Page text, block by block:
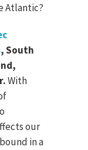
Atlantic?
, South
With
our
in a